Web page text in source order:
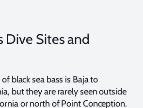
Dive Sites and
black sea bass is Baja to
but they are rarely seen outside
or north of Point Conception.